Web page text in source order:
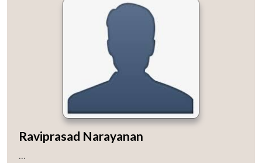
Raviprasad Narayanan
...